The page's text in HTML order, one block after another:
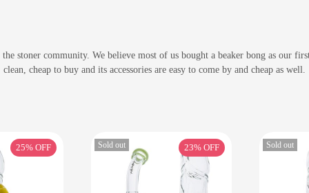
stoner community. We believe most of us bought a beaker bong as our
clean, cheap to buy and its accessories are easy to come by and cheap as well.
25% OFF 23% OFF
Sold out Sold out